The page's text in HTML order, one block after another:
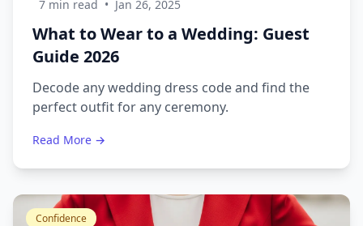
7 min read • Jan 26, 2025
What to Wear to a Wedding: Guest
Guide 2026
Decode any wedding dress code and find the
perfect outfit for any ceremony.
Read More →
Confidence